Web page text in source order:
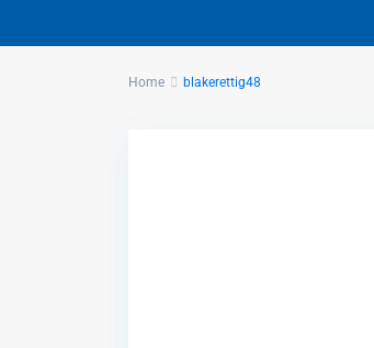
Home blakerettig48